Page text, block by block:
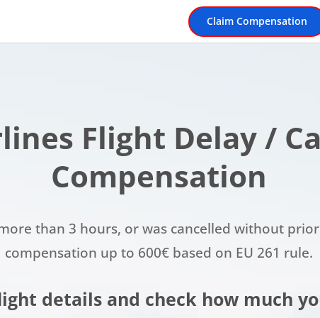
Claim Compensation
Flight Delay /
Compensation
than 3 hours, or was cancelled without
compensation up to 600€ based on EU 261 rule.
details and check how much